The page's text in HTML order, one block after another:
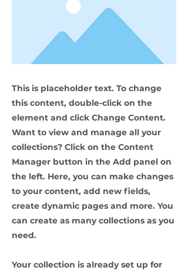
This is placeholder text. To change
this content, double-click on the
element and click Change Content.
Want to view and manage all your
collections? Click on the Content
Manager button in the Add panel on
the left. Here, you can make changes
to your content, add new fields,
create dynamic pages and more. You
can create as many collections as you
need.
Your collection is already set up for